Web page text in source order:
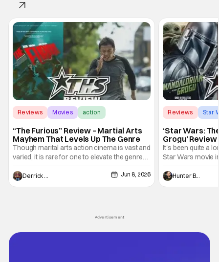
Reviews Movies action
“The Furious” Review – Martial Arts
Mayhem That Levels Up The Genre
Though marital arts action cinema is vast and
varied, it is rare for one to elevate the genre
and push it forward. There have been few
recently - The Raid comes to mind, and while
not technically "martial arts" I'd argue John
Derrick Murray Jun 8, 2026
Reviews Star
‘Star Wars:
Grogu’
Entertaining
It's been quite a
Star Wars movie
between Star
and now, we've
entertainment in
Hunter Bolding
Advertisement